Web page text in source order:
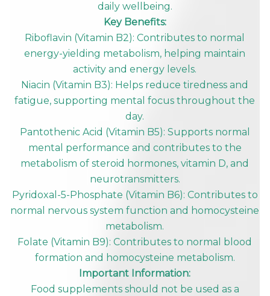
daily wellbeing.
Key Benefits:
Riboflavin (Vitamin B2): Contributes to normal
energy-yielding metabolism, helping maintain
activity and energy levels.
Niacin (Vitamin B3): Helps reduce tiredness and
fatigue, supporting mental focus throughout the
day.
Pantothenic Acid (Vitamin B5): Supports normal
mental performance and contributes to the
metabolism of steroid hormones, vitamin D, and
neurotransmitters.
Pyridoxal-5-Phosphate (Vitamin B6): Contributes to
normal nervous system function and homocysteine
metabolism.
Folate (Vitamin B9): Contributes to normal blood
formation and homocysteine metabolism.
Important Information:
Food supplements should not be used as a